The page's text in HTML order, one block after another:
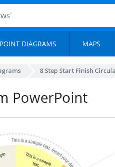
DIAGRAMS MAPS
8 Step Start Finish
PowerPoint